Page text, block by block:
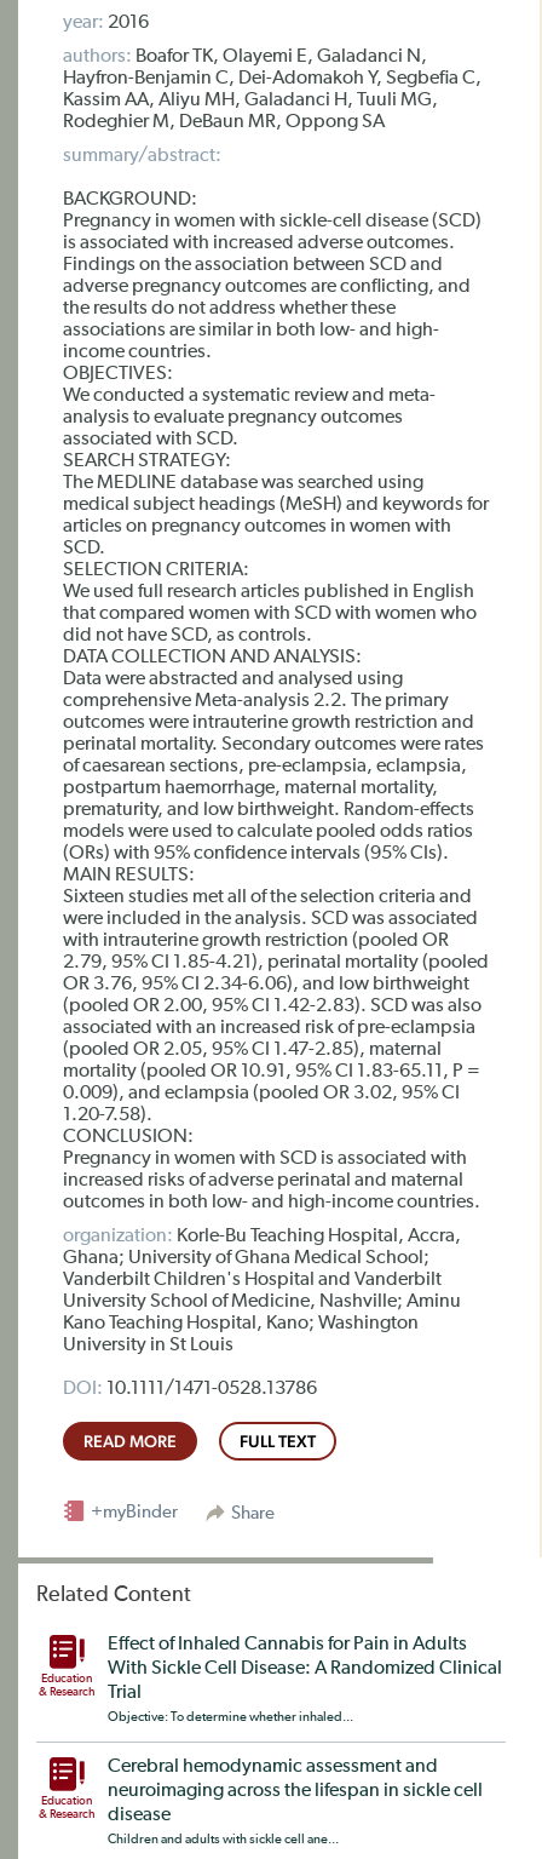
year: 2016
authors: Boafor TK, Olayemi E, Galadanci N,
Hayfron-Benjamin C, Dei-Adomakoh Y, Segbefia C,
Kassim AA, Aliyu MH, Galadanci H, Tuuli MG,
Rodeghier M, DeBaun MR, Oppong SA
summary/abstract:
BACKGROUND:
Pregnancy in women with sickle-cell disease (SCD)
is associated with increased adverse outcomes.
Findings on the association between SCD and
adverse pregnancy outcomes are conflicting, and
the results do not address whether these
associations are similar in both low- and high-
income countries.
OBJECTIVES:
We conducted a systematic review and meta-
analysis to evaluate pregnancy outcomes
associated with SCD.
SEARCH STRATEGY:
The MEDLINE database was searched using
medical subject headings (MeSH) and keywords for
articles on pregnancy outcomes in women with
SCD.
SELECTION CRITERIA:
We used full research articles published in English
that compared women with SCD with women who
did not have SCD, as controls.
DATA COLLECTION AND ANALYSIS:
Data were abstracted and analysed using
comprehensive Meta-analysis 2.2. The primary
outcomes were intrauterine growth restriction and
perinatal mortality. Secondary outcomes were rates
of caesarean sections, pre-eclampsia, eclampsia,
postpartum haemorrhage, maternal mortality,
prematurity, and low birthweight. Random-effects
models were used to calculate pooled odds ratios
(ORs) with 95% confidence intervals (95% CIs).
MAIN RESULTS:
Sixteen studies met all of the selection criteria and
were included in the analysis. SCD was associated
with intrauterine growth restriction (pooled OR
2.79, 95% CI 1.85-4.21), perinatal mortality (pooled
OR 3.76, 95% CI 2.34-6.06), and low birthweight
(pooled OR 2.00, 95% CI 1.42-2.83). SCD was also
associated with an increased risk of pre-eclampsia
(pooled OR 2.05, 95% CI 1.47-2.85), maternal
mortality (pooled OR 10.91, 95% CI 1.83-65.11, P =
0.009), and eclampsia (pooled OR 3.02, 95% CI
1.20-7.58).
CONCLUSION:
Pregnancy in women with SCD is associated with
increased risks of adverse perinatal and maternal
outcomes in both low- and high-income countries.
organization: Korle-Bu Teaching Hospital, Accra,
Ghana; University of Ghana Medical School;
Vanderbilt Children's Hospital and Vanderbilt
University School of Medicine, Nashville; Aminu
Kano Teaching Hospital, Kano; Washington
University in St Louis
DOI: 10.1111/1471-0528.13786
READ MORE FULL TEXT
Share
+myBinder
Related Content
Education
& Research
Effect of Inhaled Cannabis for Pain in Adults
With Sickle Cell Disease: A Randomized Clinical
Trial
Objective: To determine whether inhaled...
Education
& Research
Cerebral hemodynamic assessment and
neuroimaging across the lifespan in sickle cell
disease
Children and adults with sickle cell ane...